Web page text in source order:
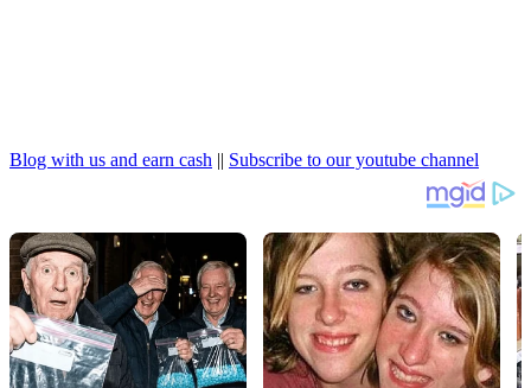
Blog with us and earn cash || Subscribe to our youtube channel